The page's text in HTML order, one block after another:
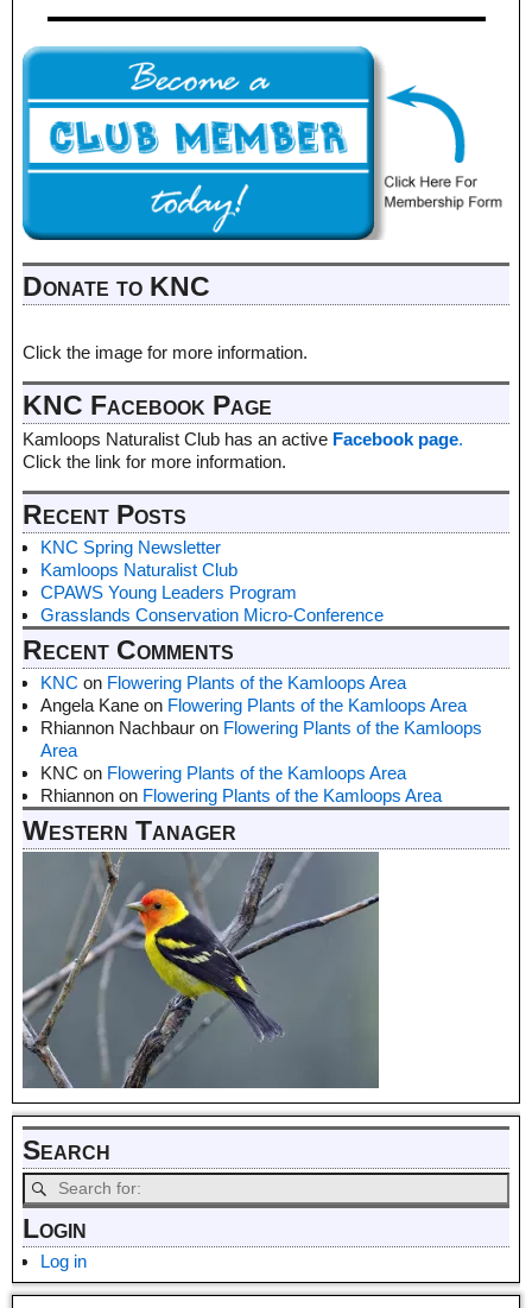
Donate to KNC
Click the image for more information.
KNC Facebook Page
Kamloops Naturalist Club has an active Facebook page.
Click the link for more information.
Recent Posts
KNC Spring Newsletter
Kamloops Naturalist Club
CPAWS Young Leaders Program
Grasslands Conservation Micro-Conference
Recent Comments
KNC on Flowering Plants of the Kamloops Area
Angela Kane on Flowering Plants of the Kamloops Area
Rhiannon Nachbaur on Flowering Plants of the Kamloops
Area
KNC on Flowering Plants of the Kamloops Area
Rhiannon on Flowering Plants of the Kamloops Area
Western Tanager
Search
Login
Log in